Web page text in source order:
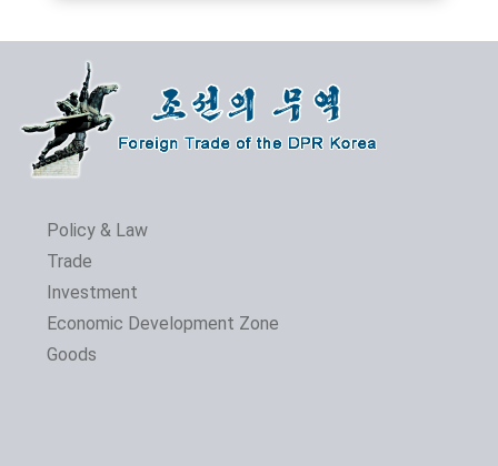
Policy & Law
Trade
Investment
Economic Development Zone
Goods